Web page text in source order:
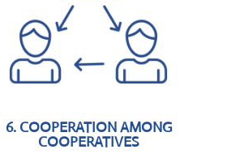
6. COOPERATION AMONG
COOPERATIVES